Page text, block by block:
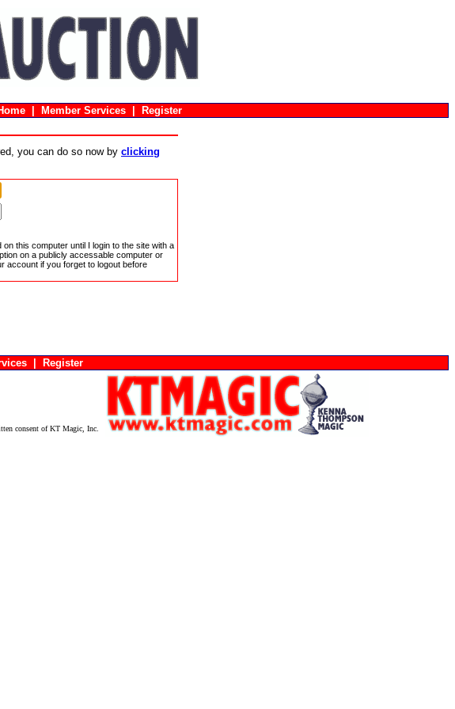
Member Services
Register
you can do so now by clicking
this computer until I login to the site with a
on a publicly accessable computer or
account if you forget to logout before
Register
consent of KT Magic, Inc.